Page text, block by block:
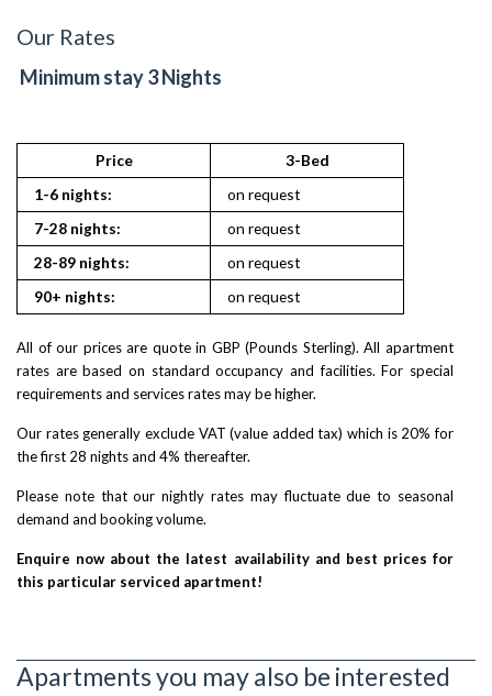
Our Rates
Minimum stay 3 Nights
Price
3-Bed
1-6 nights:
on request
7-28 nights:
on request
28-89 nights:
on request
90+ nights:
on request
All of our prices are quote in GBP (Pounds Sterling). All apartment
rates are based on standard occupancy and facilities. For special
requirements and services rates may be higher.
Our rates generally exclude VAT (value added tax) which is 20% for
the first 28 nights and 4% thereafter.
Please note that our nightly rates may fluctuate due to seasonal
demand and booking volume.
Enquire now about the latest availability and best prices for
this particular serviced apartment!
Apartments you may also be interested